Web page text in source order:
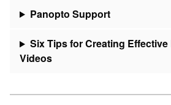
Panopto Support
Six Tips for Creating
Videos